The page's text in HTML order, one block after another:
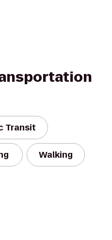
Transit
Walking